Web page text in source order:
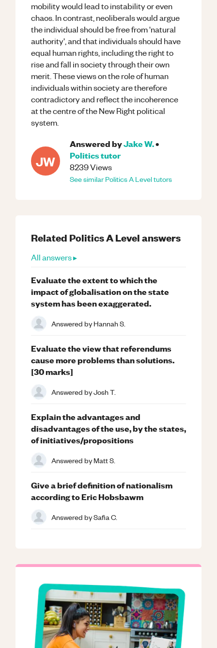
mobility would lead to instability or even
chaos. In contrast, neoliberals would argue
the individual should be free from 'natural
authority', and that individuals should have
equal human rights, including the right to
rise and fall in society through their own
merit. These views on the role of human
individuals within society are therefore
contradictory and reflect the incoherence
at the centre of the New Right political
system.
JW
Answered byJake W.•
Politicstutor
8239Views
See similarPoliticsA Leveltutors
Related PoliticsA Levelanswers
All answers ▸
Evaluate the extent to which the
impact of globalisation on the state
system has been exaggerated.
Answered byHannah S.
Evaluate the view that referendums
cause more problems than solutions.
[30 marks]
Answered byJosh T.
Explain the advantages and
disadvantages of the use, by the states,
of initiatives/propositions
Answered byMatt S.
Give a brief definition of nationalism
according to Eric Hobsbawm
Answered bySafia C.